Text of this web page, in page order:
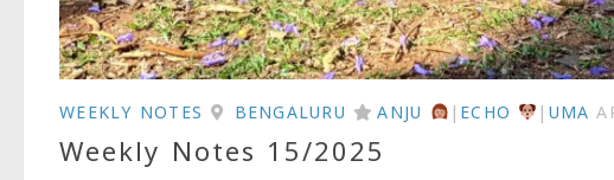
WEEKLY NOTES BENGALURU ANJU | ECHO | UMA
Weekly Notes 15/2025